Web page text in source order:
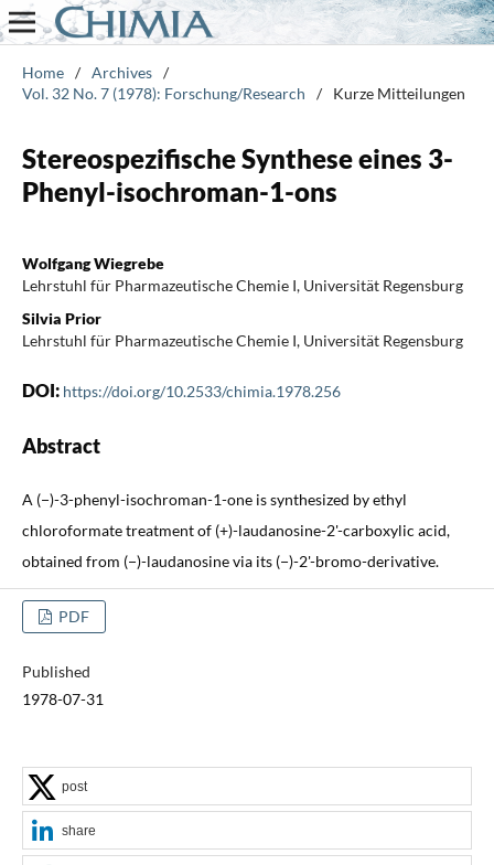
Home / Archives /
Vol. 32 No. 7 (1978): Forschung/Research
/ Kurze Mitteilungen
Stereospezifische Synthese eines 3-
Phenyl-isochroman-1-ons
Wolfgang Wiegrebe
Lehrstuhl für Pharmazeutische Chemie I, Universität Regensburg
Silvia Prior
Lehrstuhl für Pharmazeutische Chemie I, Universität Regensburg
DOI: https://doi.org/10.2533/chimia.1978.256
Abstract
A (−)-3-phenyl-isochroman-1-one is synthesized by ethyl
chloroformate treatment of (+)-laudanosine-2'-carboxylic acid,
obtained from (−)-laudanosine via its (−)-2'-bromo-derivative.
PDF
Published
1978-07-31
post
share